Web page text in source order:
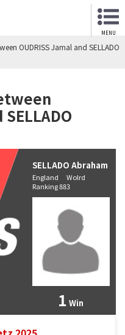
MENU
OUDRISS Jamal and SELLADO
SELLADO Abraham
England Wolrd
Ranking 883
1 Win